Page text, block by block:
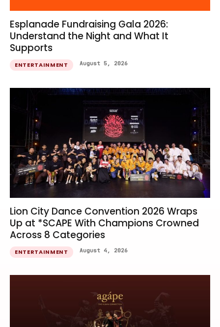
Esplanade Fundraising Gala 2026:
Understand the Night and What It
Supports
ENTERTAINMENT August 5, 2026
Lion City Dance Convention 2026 Wraps
Up at *SCAPE With Champions Crowned
Across 8 Categories
ENTERTAINMENT August 4, 2026